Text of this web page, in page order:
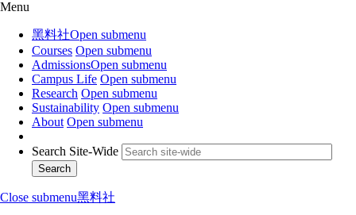
Menu
黑料社Open submenu
Courses Open submenu
AdmissionsOpen submenu
Campus Life Open submenu
Research Open submenu
Sustainability Open submenu
About Open submenu
Search Site-Wide
Close submenu黑料社